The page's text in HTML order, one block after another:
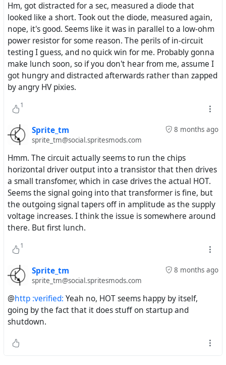
Hm, got distracted for a sec, measured a diode that
looked like a short. Took out the diode, measured again,
nope, it's good. Seems like it was in parallel to a low-ohm
power resistor for some reason. The perils of in-circuit
testing I guess, and no quick win for me. Probably gonna
make lunch soon, so if you don't hear from me, assume I
got hungry and distracted afterwards rather than zapped
by angry HV pixies.
1
8 months ago
Sprite_tm
sprite_tm@social.spritesmods.com
Hmm. The circuit actually seems to run the chips
horizontal driver output into a transistor that then drives
a small transfomer, which in case drives the actual HOT.
Seems the signal going into that transformer is fine, but
the outgoing signal tapers off in amplitude as the supply
voltage increases. I think the issue is somewhere around
there. But first lunch.
1
8 months ago
Sprite_tm
sprite_tm@social.spritesmods.com
@http :verified: Yeah no, HOT seems happy by itself,
going by the fact that it does stuff on startup and
shutdown.